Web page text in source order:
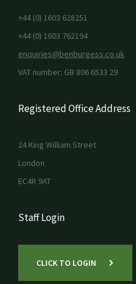
+44 (0) 1603 628251
+44 (0) 1603 762194
enquiries@benburgess.co.uk
VAT number: GB 806 6533 29
Registered Office Address
24 King William Street
London
EC4R 9AT
Staff Login
CLICK TO LOGIN